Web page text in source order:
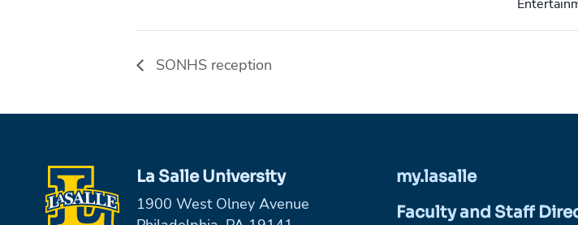
SONHS reception
La Salle University
1900 West Olney Avenue
my.lasalle
Faculty and Staff